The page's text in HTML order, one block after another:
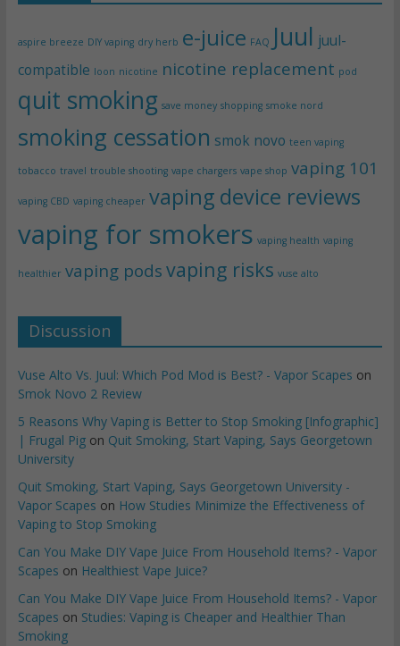
aspire breeze DIY vaping dry herb e-juice FAQ Juul juul-
compatible loon nicotine nicotine replacement pod
quit smoking save money shopping smoke nord
smoking cessation smok novo teen vaping
tobacco travel trouble shooting vape chargers vape shop vaping 101
vaping CBD vaping cheaper vaping device reviews
vaping for smokers vaping health vaping
healthier vaping pods vaping risks vuse alto
Discussion
Vuse Alto Vs. Juul: Which Pod Mod is Best? - Vapor Scapes on
Smok Novo 2 Review
5 Reasons Why Vaping is Better to Stop Smoking [Infographic]
| Frugal Pigon Quit Smoking, Start Vaping, Says Georgetown
University
Quit Smoking, Start Vaping, Says Georgetown University -
Vapor Scapes on How Studies Minimize the Effectiveness of
Vaping to Stop Smoking
Can You Make DIY Vape Juice From Household Items? - Vapor
Scapes on Healthiest Vape Juice?
Can You Make DIY Vape Juice From Household Items? - Vapor
Scapes on Studies: Vaping is Cheaper and Healthier Than
Smoking